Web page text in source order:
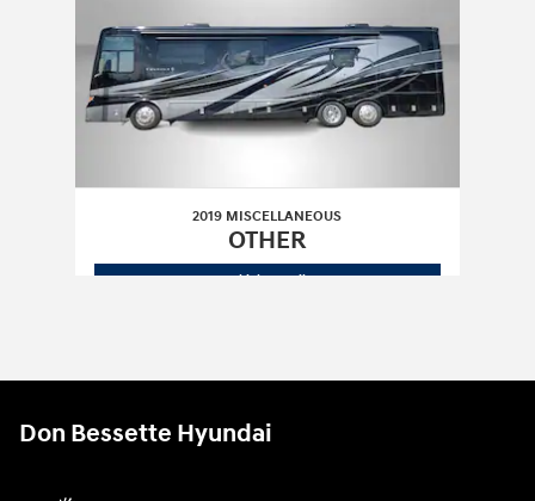
2019 MISCELLANEOUS
OTHER
Vehicle Details2019 MISCELLANEOUS
Don Bessette Hyundai